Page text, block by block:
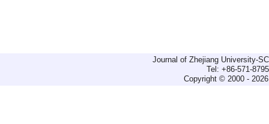
Journal of Zhejiang University-
Tel: +86-571-
Copyright © 2000 -